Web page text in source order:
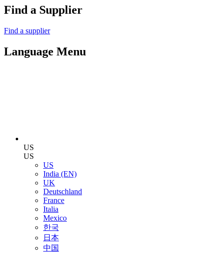
Find a Supplier
Find a supplier
Language Menu
US
US
US
India (EN)
UK
Deutschland
France
Italia
Mexico
한국
日本
中国